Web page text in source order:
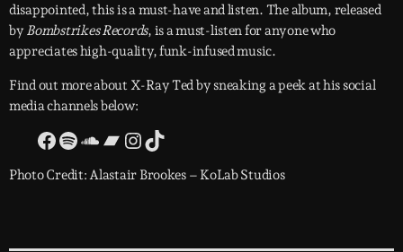
disappointed, this is a must-have and listen. The album, released
by Bombstrikes Records, is a must-listen for anyone who
appreciates high-quality, funk-infused music.
Find out more about X-Ray Ted by sneaking a peek at his social
media channels below:
Photo Credit: Alastair Brookes – KoLab Studios